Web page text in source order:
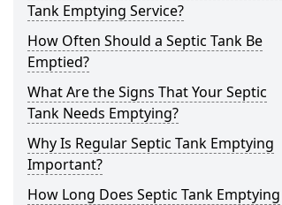
Tank Emptying Service?
How Often Should a Septic Tank Be
Emptied?
What Are the Signs That Your Septic
Tank Needs Emptying?
Why Is Regular Septic Tank Emptying
Important?
How Long Does Septic Tank Emptying